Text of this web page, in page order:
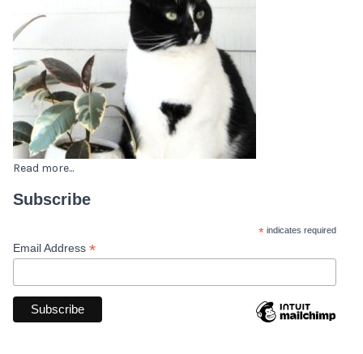
Read more...
Subscribe
* indicates required
Email Address *